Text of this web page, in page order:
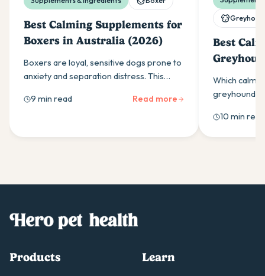
Best Calming Supplements for
Boxers in Australia (2026)
Boxers are loyal, sensitive dogs prone to
anxiety and separation distress. This
ingredients that work and how to use
9 min read Read more
Best
(2026)
Which
greyhounds
as-needed
owners
10 min read
Products Learn